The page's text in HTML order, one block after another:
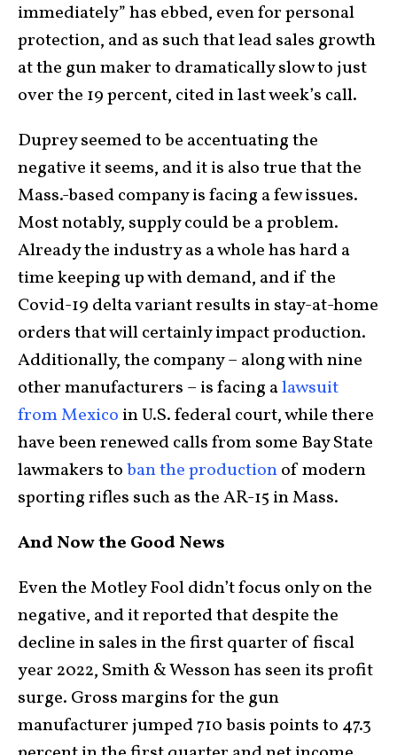
immediately” has ebbed, even for personal
protection, and as such that lead sales growth
at the gun maker to dramatically slow to just
over the 19 percent, cited in last week’s call.
Duprey seemed to be accentuating the
negative it seems, and it is also true that the
Mass.-based company is facing a few issues.
Most notably, supply could be a problem.
Already the industry as a whole has hard a
time keeping up with demand, and if the
Covid-19 delta variant results in stay-at-home
orders that will certainly impact production.
Additionally, the company – along with nine
other manufacturers – is facing alawsuit
from Mexico in U.S. federal court, while there
have been renewed calls from some Bay State
lawmakers toban the productionof modern
sporting rifles such as the AR-15 in Mass.
And Now the Good News
Even the Motley Fool didn’t focus only on the
negative, and it reported that despite the
decline in sales in the first quarter of fiscal
year 2022, Smith & Wesson has seen its profit
surge. Gross margins for the gun
manufacturer jumped 710 basis points to 47.3